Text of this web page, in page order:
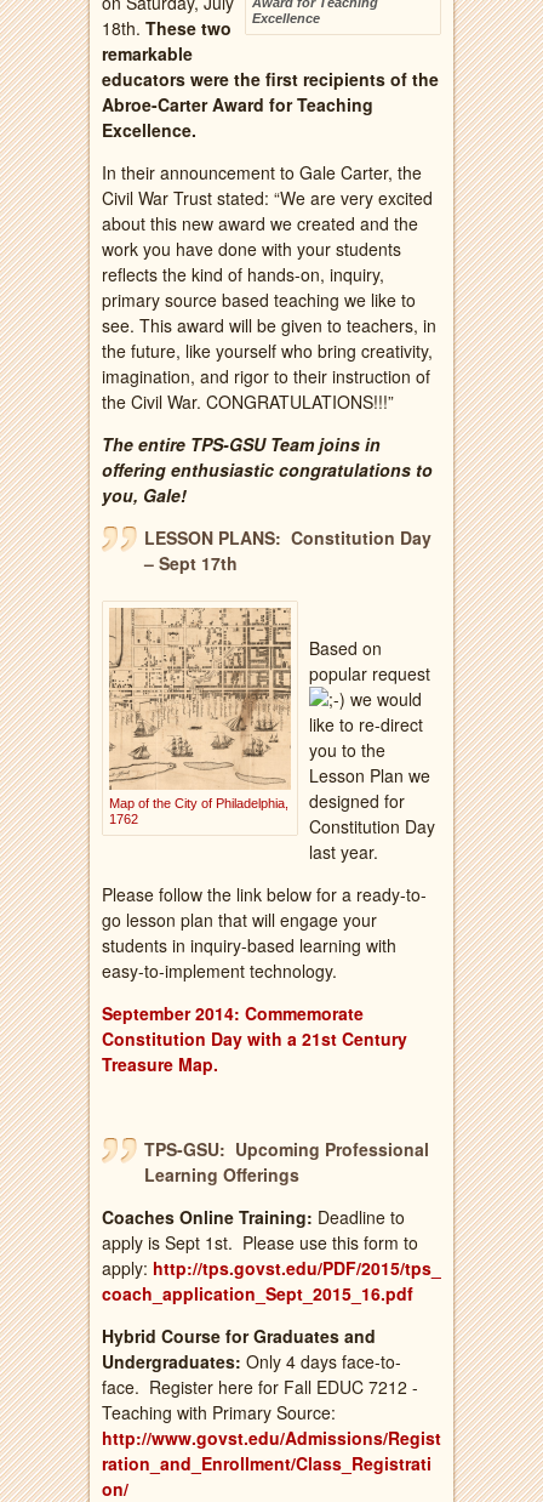
Excellence
18th. These two
remarkable
educators were the first recipients of the
Abroe-Carter Award for Teaching
Excellence.
In their announcement to Gale Carter, the
Civil War Trust stated: “We are very excited
about this new award we created and the
work you have done with your students
reflects the kind of hands-on, inquiry,
primary source based teaching we like to
see. This award will be given to teachers, in
the future, like yourself who bring creativity,
imagination, and rigor to their instruction of
the Civil War. CONGRATULATIONS!!!”
The entire TPS-GSU Team joins in
offering enthusiastic congratulations to
you, Gale!
LESSON PLANS: Constitution Day
– Sept 17th
Map of the City of Philadelphia,
1762
Based on
popular request
we would
like to re-direct
you to the
Lesson Plan we
designed for
Constitution Day
last year.
Please follow the link below for a ready-to-
go lesson plan that will engage your
students in inquiry-based learning with
easy-to-implement technology.
September 2014: Commemorate
Constitution Day with a 21st Century
Treasure Map.
TPS-GSU: Upcoming Professional
Learning Offerings
Coaches Online Training: Deadline to
apply is Sept 1st. Please use this form to
apply: http://tps.govst.edu/PDF/2015/tps_
coach_application_Sept_2015_16.pdf
Hybrid Course for Graduates and
Undergraduates: Only 4 days face-to-
face. Register here for Fall EDUC 7212 -
Teaching with Primary Source:
http://www.govst.edu/Admissions/Regist
ration_and_Enrollment/Class_Registrati
on/